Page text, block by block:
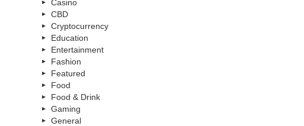
Casino
CBD
Cryptocurrency
Education
Entertainment
Fashion
Featured
Food
Food & Drink
Gaming
General